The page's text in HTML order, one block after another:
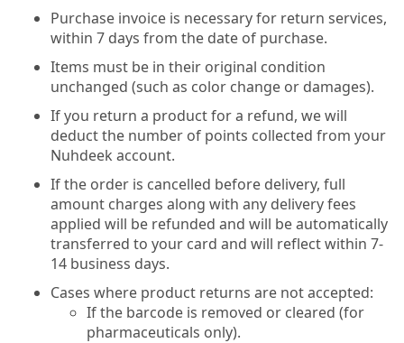
Purchase invoice is necessary for return services,
within 7 days from the date of purchase.
Items must be in their original condition
unchanged (such as color change or damages).
If you return a product for a refund, we will
deduct the number of points collected from your
Nuhdeek account.
If the order is cancelled before delivery, full
amount charges along with any delivery fees
applied will be refunded and will be automatically
transferred to your card and will reflect within 7-
14 business days.
Cases where product returns are not accepted:
If the barcode is removed or cleared (for
pharmaceuticals only).